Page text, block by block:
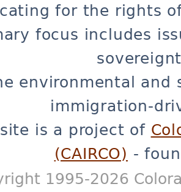
for the rights
focus includes
environmental and
immigration-
is a project of
(CAIRCO) -
1995-2026